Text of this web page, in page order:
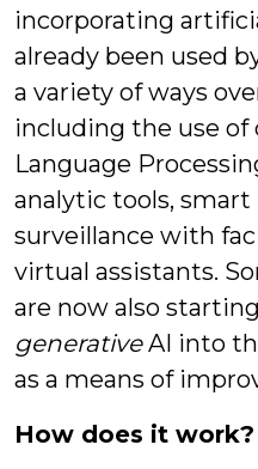
incorporating
already been used
a variety of ways
including the use
Language
analytic tools,
surveillance with
virtual assistants.
are now also
generativeAI into
as a means of
How does it work?